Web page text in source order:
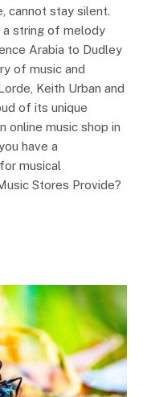
cannot stay silent.
a string of melody
Arabia to Dudley
of music and
Keith Urban and
of its unique
online music shop in
have a
musical
Stores Provide?